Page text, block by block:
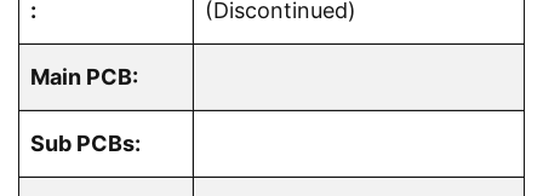
:
(Discontinued)
Main PCB:
Sub PCBs: